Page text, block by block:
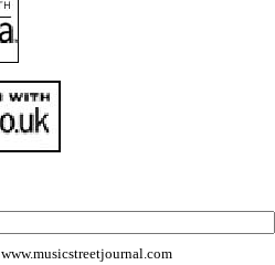
www.musicstreetjournal.com